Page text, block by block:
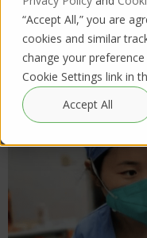
“Accept All,” you are
cookies and similar
change your
Cookie Settings link in
Accept All